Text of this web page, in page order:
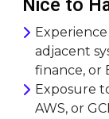
adjacent
finance, or
Exposure
AWS, or